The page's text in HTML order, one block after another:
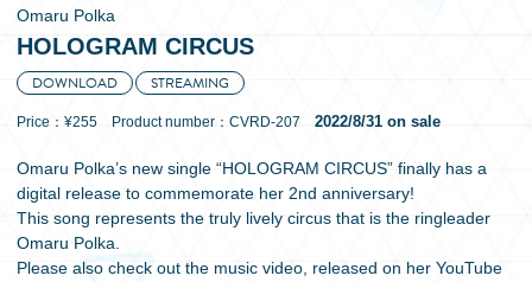
Omaru Polka
HOLOGRAM CIRCUS
DOWNLOAD STREAMING
Price：¥255 Product number：CVRD-207 2022/8/31 on sale
Omaru Polka’s new single “HOLOGRAM CIRCUS” finally has a
digital release to commemorate her 2nd anniversary!
This song represents the truly lively circus that is the ringleader
Omaru Polka.
Please also check out the music video, released on her YouTube